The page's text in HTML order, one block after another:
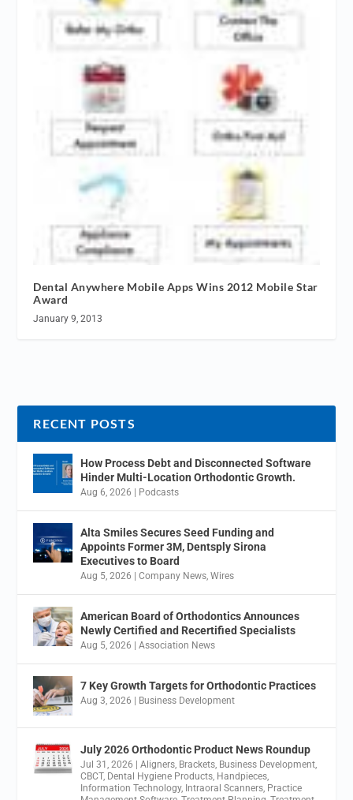
Dental Anywhere Mobile Apps Wins 2012 Mobile Star
Award
January 9, 2013
RECENT POSTS
How Process Debt and Disconnected Software
Hinder Multi-Location Orthodontic Growth.
Aug 6, 2026 Podcasts
Alta Smiles Secures Seed Funding and
Appoints Former 3M, Dentsply Sirona
Executives to Board
Aug 5, 2026 |Company News,Wires
American Board of Orthodontics Announces
Newly Certified and Recertified Specialists
Aug 5, 2026 |Association News
7 Key Growth Targets for Orthodontic Practices
Aug 3, 2026 Business Development
July 2026 Orthodontic Product News Roundup
Jul 31, 2026 |Aligners, Brackets, Business Development,
CBCT, Dental Hygiene Products, Handpieces,
Information Technology, Intraoral Scanners, Practice